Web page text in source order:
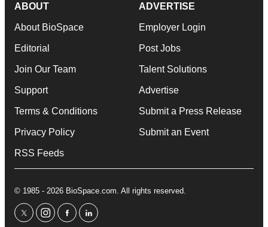
ABOUT
About BioSpace
Editorial
Join Our Team
Support
Terms & Conditions
Privacy Policy
RSS Feeds
ADVERTISE
Employer Login
Post Jobs
Talent Solutions
Advertise
Submit a Press Release
Submit an Event
© 1985 - 2026 BioSpace.com. All rights reserved.
twitterinstagram
facebooklinkedin